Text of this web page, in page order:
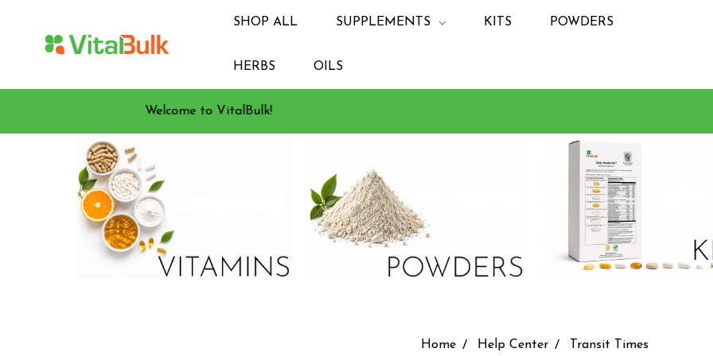
SHOP ALL SUPPLEMENTS KITS POWDERS
HERBS OILS
Welcome to VitalBulk!
Home Help Center Transit Times